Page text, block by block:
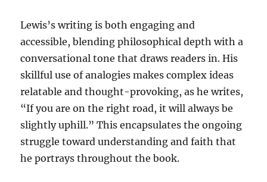
Lewis’s writing is both engaging and
accessible, blending philosophical depth with a
conversational tone that draws readers in. His
skillful use of analogies makes complex ideas
relatable and thought-provoking, as he writes,
“If you are on the right road, it will always be
slightly uphill.” This encapsulates the ongoing
struggle toward understanding and faith that
he portrays throughout the book.